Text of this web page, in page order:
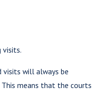
visits.
visits will always be
means that the courts